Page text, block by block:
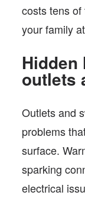
costs tens
your family
Hidden
outlets
Outlets and
problems
surface.
sparking
electrical